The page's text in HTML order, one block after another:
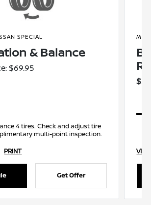
SPECIAL
& Balance
$69.95
4 tires. Check and adjust tire
multi-point inspection.
PRINT
Get Offer